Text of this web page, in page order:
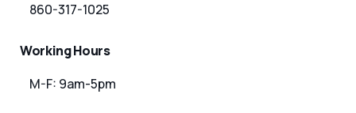
860-317-1025
Working Hours
M-F: 9am-5pm